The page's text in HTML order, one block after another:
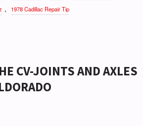
, 1978 Cadillac Repair Tip
CV-JOINTS AND AXLES